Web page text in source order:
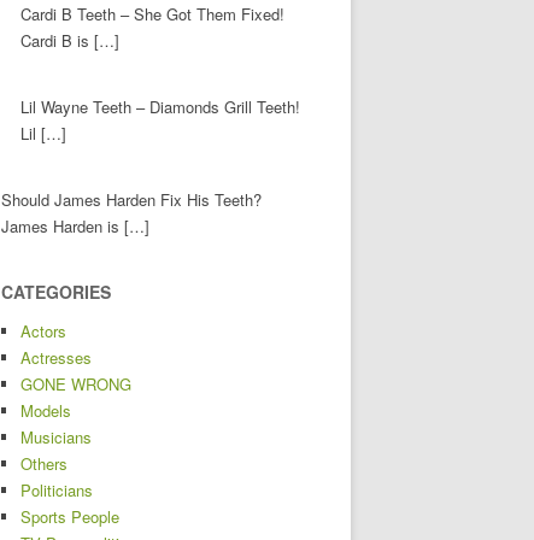
Cardi B Teeth – She Got Them Fixed!
Cardi B is […]
Lil Wayne Teeth – Diamonds Grill Teeth!
Lil […]
Should James Harden Fix His Teeth?
James Harden is […]
CATEGORIES
Actors
Actresses
GONE WRONG
Models
Musicians
Others
Politicians
Sports People